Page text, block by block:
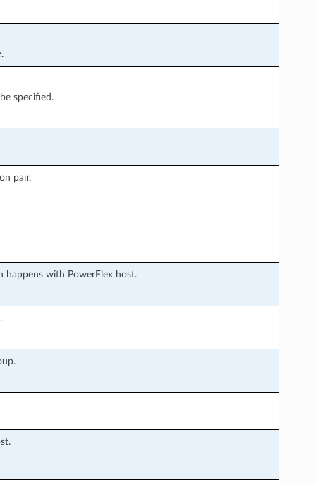
.
specified.
pair.
with PowerFlex host.